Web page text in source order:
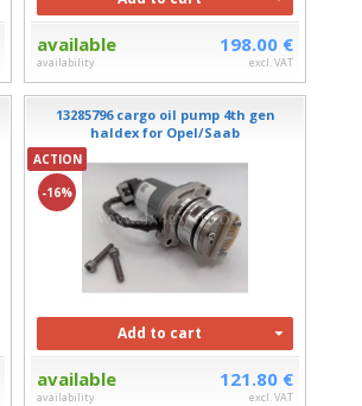
available
availability
198.00 €
excl. VAT
13285796 cargo oil pump 4th gen
haldex for Opel/Saab
ACTION
-16%
Add to cart
available
availability
121.80 €
excl. VAT